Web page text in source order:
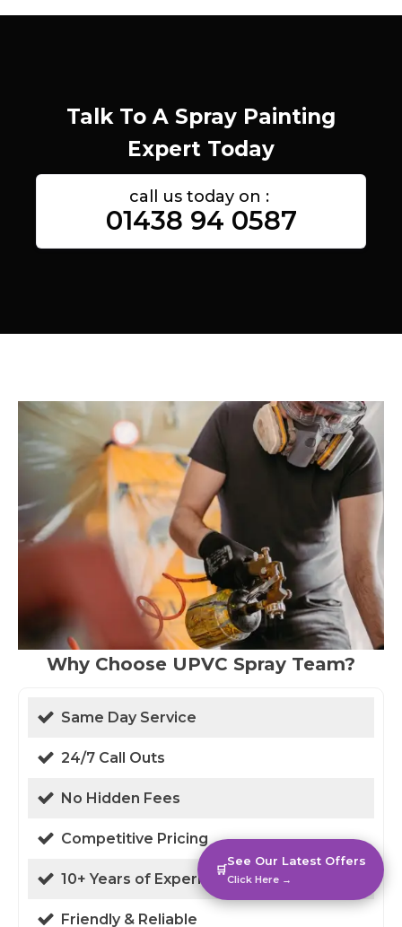
Talk To A Spray Painting
Expert Today
call us today on :
01438 94 0587
Why Choose UPVC Spray Team?
Same Day Service
24/7 Call Outs
No Hidden Fees
Competitive Pricing
10+ Years of Experience
Friendly & Reliable
🛒
See Our Latest Offers
Click Here →